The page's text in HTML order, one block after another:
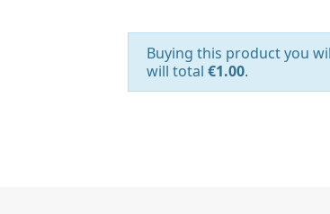
Buying this product you
will total €1.00.